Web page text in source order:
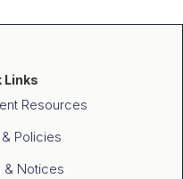
Links
Resources
Policies
& Notices